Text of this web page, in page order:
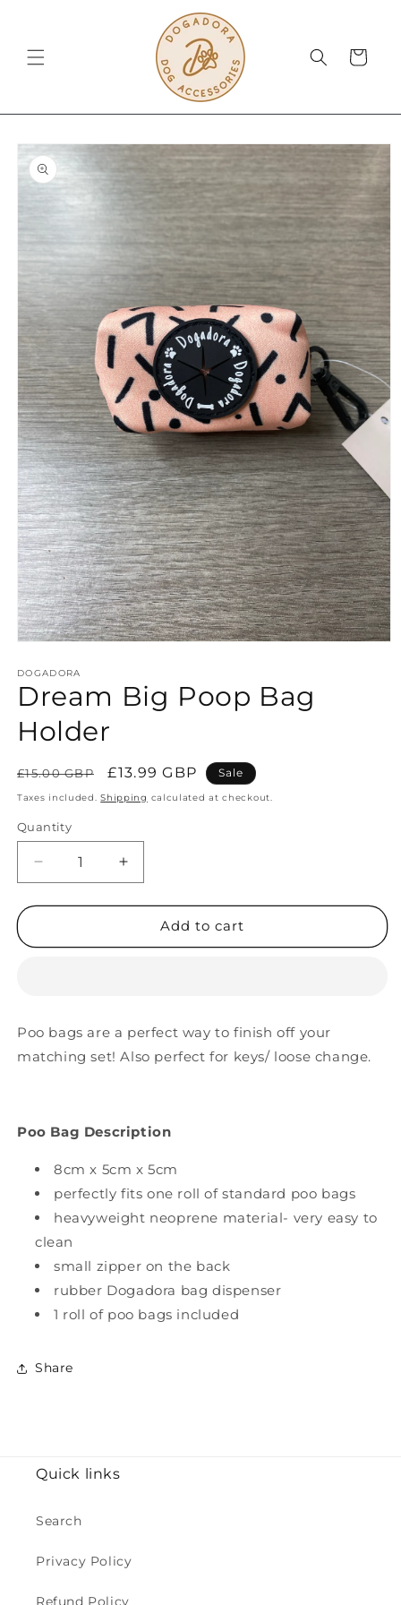
Cart
Skip to
product
information
1
in
modal
DOGADORA
Dream Big Poop Bag
Holder
Regular
price
£15.00 GBP
Sale
price
£13.99 GBP Sale
Taxes included.Shipping calculated at checkout.
Quantity
Decrease
quantity
for
Big
Increase
quantity
for
Dream
Big
Add to cart
Poo bags are a perfect way to finish off your
matching set! Also perfect for keys/ loose change.
Poo Bag Description
8cm x 5cm x 5cm
perfectly fits one roll of standard poo bags
heavyweight neoprene material- very easy to
clean
small zipper on the back
rubber Dogadora bag dispenser
1 roll of poo bags included
Share
Quick links
Search
Privacy Policy
Refund Policy